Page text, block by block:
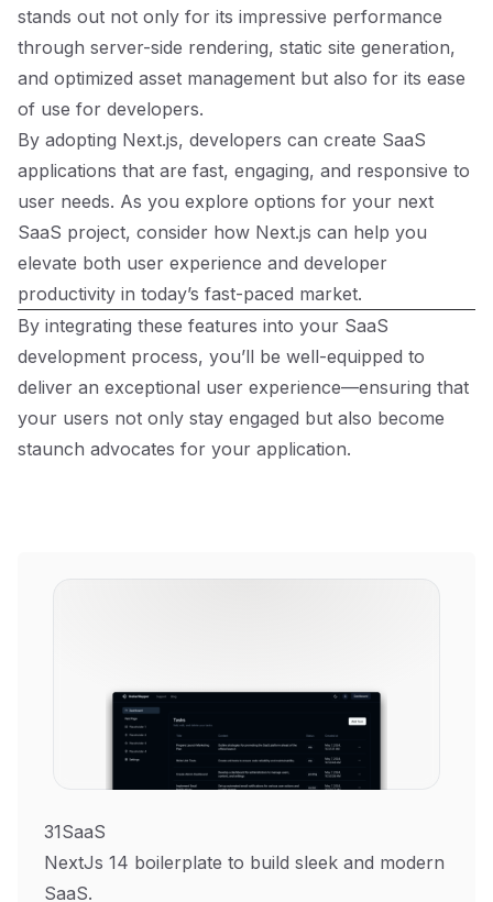
stands out not only for its impressive performance
through server-side rendering, static site generation,
and optimized asset management but also for its ease
of use for developers.
By adopting Next.js, developers can create SaaS
applications that are fast, engaging, and responsive to
user needs. As you explore options for your next
SaaS project, consider how Next.js can help you
elevate both user experience and developer
productivity in today’s fast-paced market.
By integrating these features into your SaaS
development process, you’ll be well-equipped to
deliver an exceptional user experience—ensuring that
your users not only stay engaged but also become
staunch advocates for your application.
31SaaS
NextJs 14 boilerplate to build sleek and modern
SaaS.